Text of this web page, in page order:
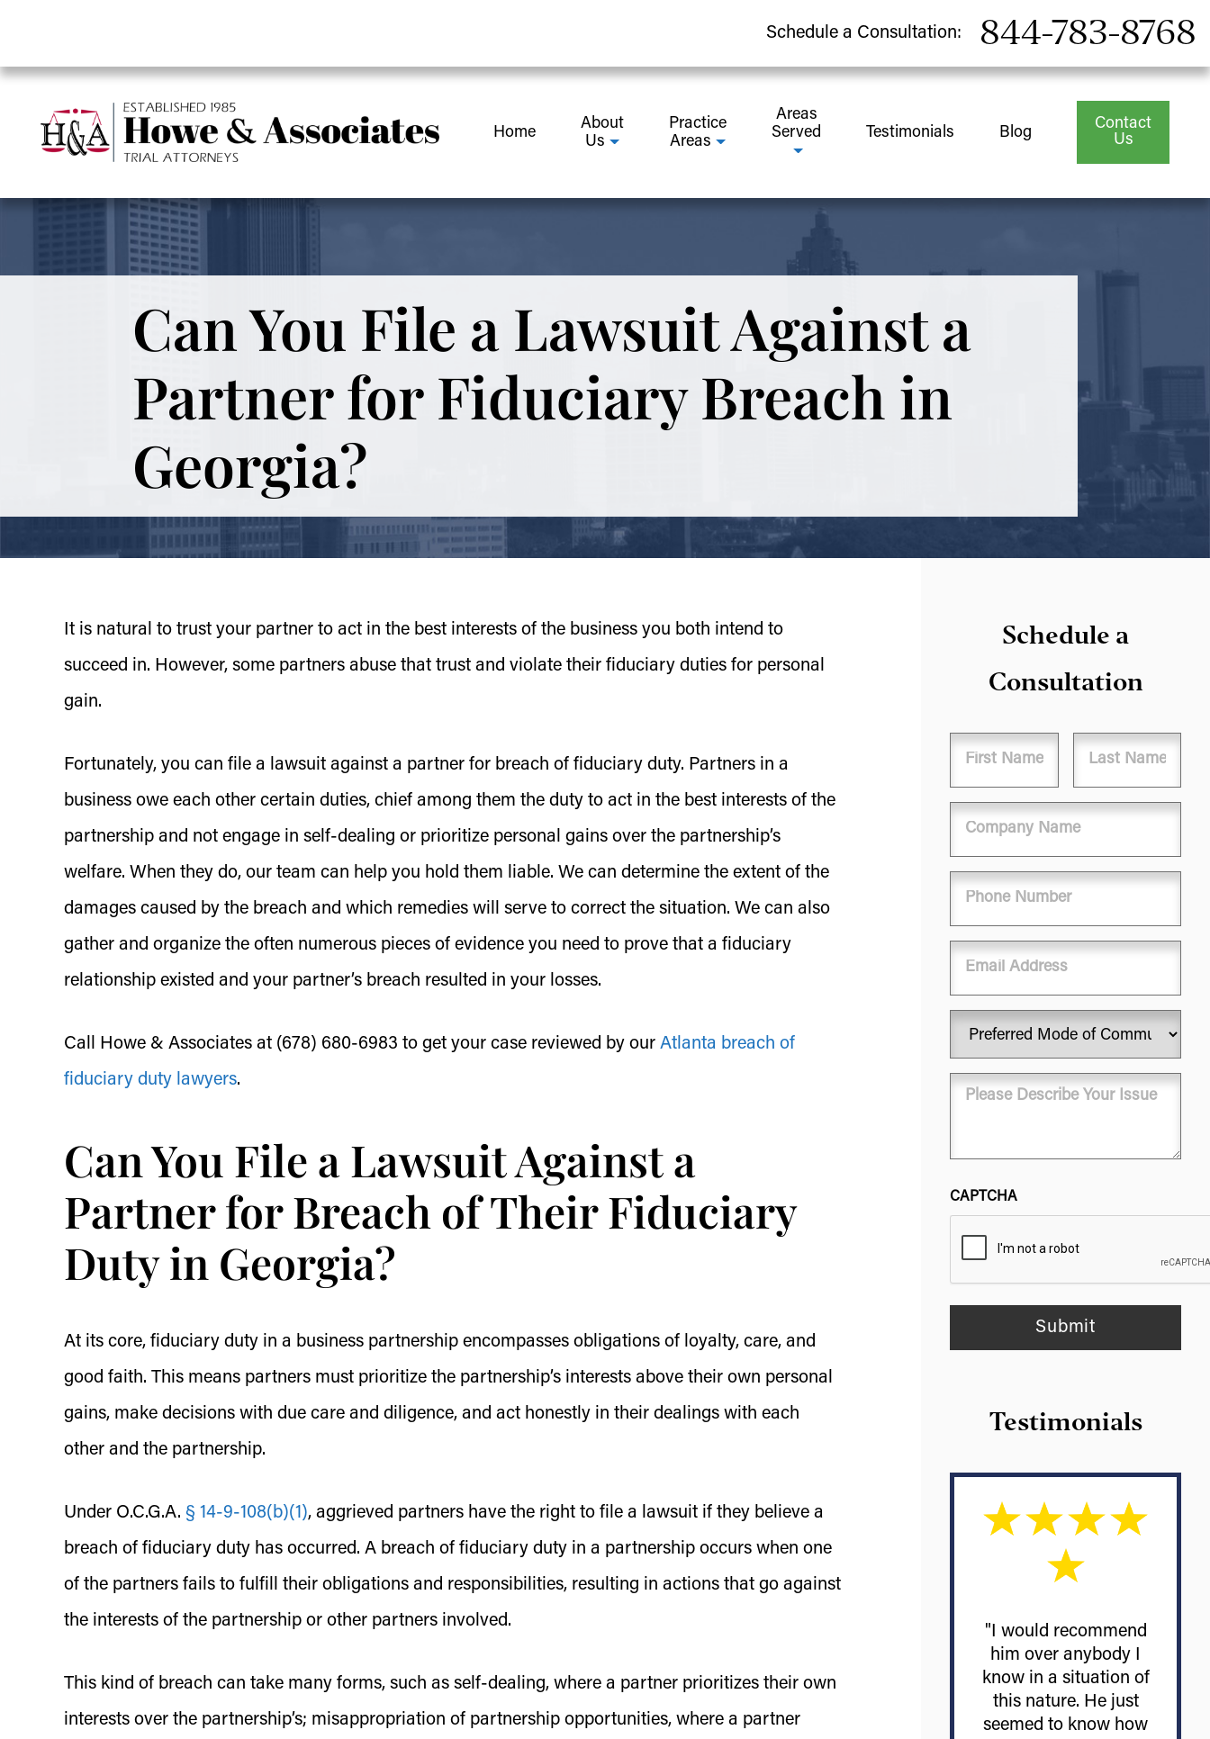
Schedule a Consultation: 844-783-8768
Home
About
Us
Practice
Areas
Areas
Served
Testimonials Blog
Contact
Us
Can You File a Lawsuit Against a
Partner for Fiduciary Breach in
Georgia?
It is natural to trust your partner to act in the best interests of the business you both intend to
succeed in. However, some partners abuse that trust and violate their fiduciary duties for personal
gain.
Fortunately, you can file a lawsuit against a partner for breach of fiduciary duty. Partners in a
business owe each other certain duties, chief among them the duty to act in the best interests of the
partnership and not engage in self-dealing or prioritize personal gains over the partnership’s
welfare. When they do, our team can help you hold them liable. We can determine the extent of the
damages caused by the breach and which remedies will serve to correct the situation. We can also
gather and organize the often numerous pieces of evidence you need to prove that a fiduciary
relationship existed and your partner’s breach resulted in your losses.
Call Howe & Associates at (678) 680-6983 to get your case reviewed by our Atlanta breach of
fiduciary duty lawyers.
Can You File a Lawsuit Against a
Partner for Breach of Their Fiduciary
Duty in Georgia?
At its core, fiduciary duty in a business partnership encompasses obligations of loyalty, care, and
good faith. This means partners must prioritize the partnership’s interests above their own personal
gains, make decisions with due care and diligence, and act honestly in their dealings with each
other and the partnership.
Under O.C.G.A. § 14-9-108(b)(1), aggrieved partners have the right to file a lawsuit if they believe a
breach of fiduciary duty has occurred. A breach of fiduciary duty in a partnership occurs when one
of the partners fails to fulfill their obligations and responsibilities, resulting in actions that go against
the interests of the partnership or other partners involved.
This kind of breach can take many forms, such as self-dealing, where a partner prioritizes their own
interests over the partnership’s; misappropriation of partnership opportunities, where a partner
Schedule a
Consultation
Name
First Last
Company
Name
Phone
(Required)
Email
Preferred
Mode
of
Communication
Message
CAPTCHA
Testimonials
"I would recommend
him over anybody I
know in a situation of
this nature. He just
seemed to know how